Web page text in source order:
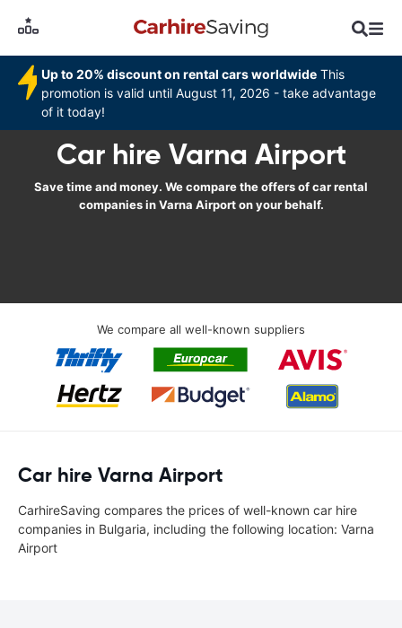
Up to 20% discount on rental cars worldwide This
promotion is valid until August 11, 2026 - take advantage
of it today!
Car hire Varna Airport
Save time and money. We compare the offers of car rental
companies in Varna Airport on your behalf.
We compare all well-known suppliers
Car hire Varna Airport
CarhireSaving compares the prices of well-known car hire
companies in Bulgaria, including the following location: Varna
Airport